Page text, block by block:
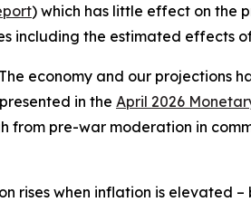
) which has little effect on the
including the estimated effects
economy and our projections
in the April 2026
pre-war moderation in
when inflation is elevated –